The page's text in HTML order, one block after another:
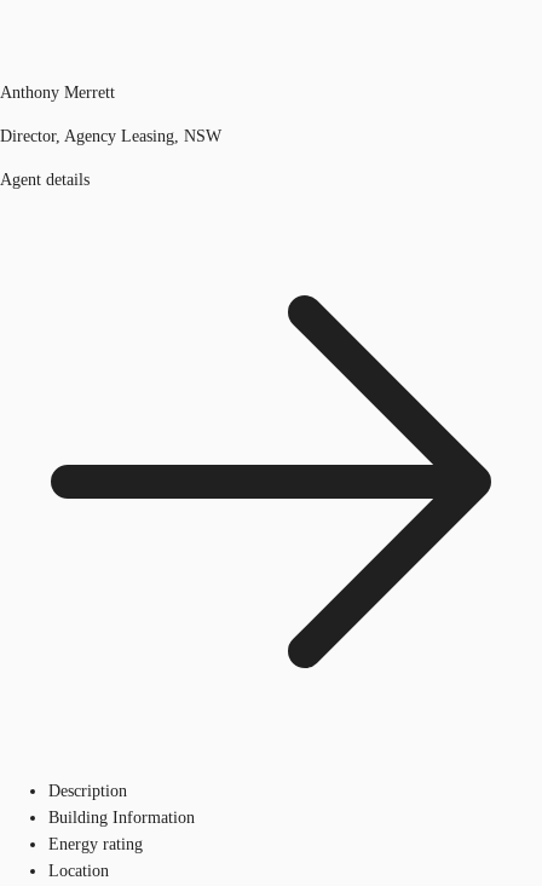
Anthony Merrett
Director, Agency Leasing, NSW
Agent details
Description
Building Information
Energy rating
Location